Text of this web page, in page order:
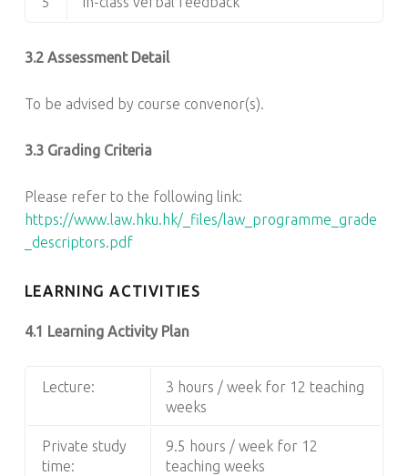
3.2 Assessment Detail
To be advised by course convenor(s).
3.3 Grading Criteria
Please refer to the following link:
https://www.law.hku.hk/_files/law_programme_grade
_descriptors.pdf
LEARNING ACTIVITIES
4.1 Learning Activity Plan
Lecture:
3 hours / week for 12 teaching
weeks
Private study
time:
9.5 hours / week for 12
teaching weeks